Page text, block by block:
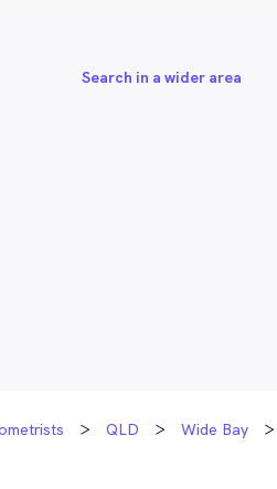
Search in a wider area
QLD Wide Bay